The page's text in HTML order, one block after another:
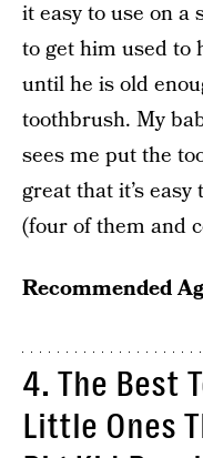
it easy to use on a
to get him used to
until he is old
toothbrush. My
sees me put the
great that it’s
(four of them and
Recommended
4. The Best
Little Ones